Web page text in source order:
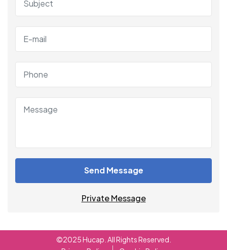
Send Message
Private Message
©2025 Hucap. All Rights Reserved.